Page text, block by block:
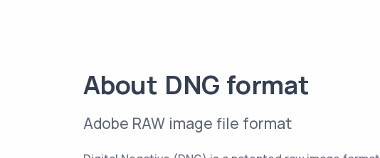
About DNG format
Adobe RAW image file format